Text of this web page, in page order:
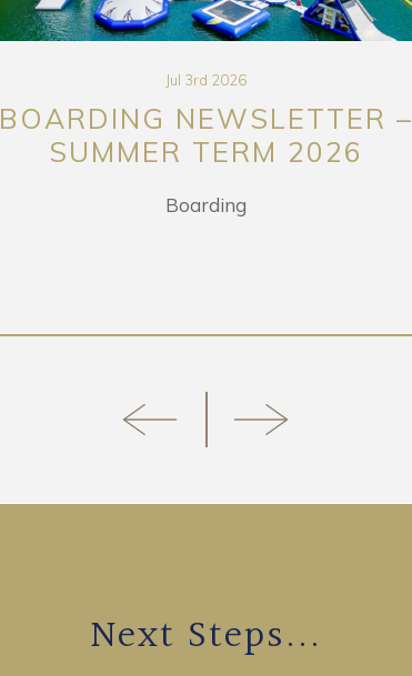
Jul 3rd 2026
BOARDING NEWSLETTER –
SUMMER TERM 2026
Boarding
Next Steps...